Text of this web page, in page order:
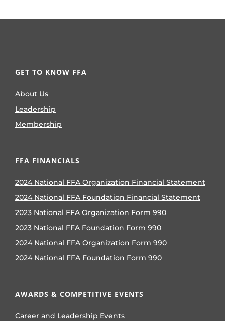
GET TO KNOW FFA
About Us
Leadership
Membership
FFA FINANCIALS
2024 National FFA Organization Financial Statement
2024 National FFA Foundation Financial Statement
2023 National FFA Organization Form 990
2023 National FFA Foundation Form 990
2024 National FFA Organization Form 990
2024 National FFA Foundation Form 990
AWARDS & COMPETITIVE EVENTS
Career and Leadership Events